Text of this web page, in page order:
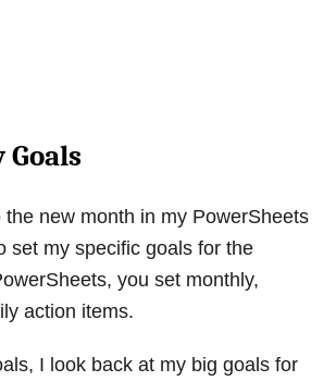
Goals
the new month in my PowerSheets
set my specific goals for the
you set monthly,
action items.
I look back at my big goals for